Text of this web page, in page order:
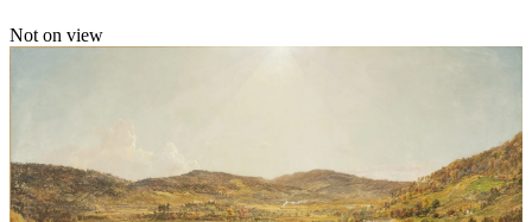
Not on view